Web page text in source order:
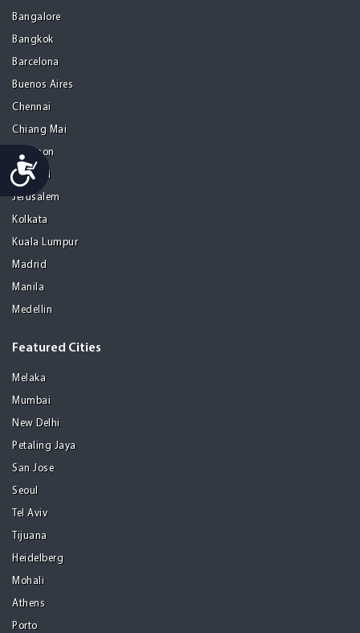
Accessibility
Bangalore
Bangkok
Barcelona
Buenos Aires
Chennai
Chiang Mai
Gurgaon
Istanbul
Jerusalem
Kolkata
Kuala Lumpur
Madrid
Manila
Medellin
Featured Cities
Melaka
Mumbai
New Delhi
Petaling Jaya
San Jose
Seoul
Tel Aviv
Tijuana
Heidelberg
Mohali
Athens
Porto